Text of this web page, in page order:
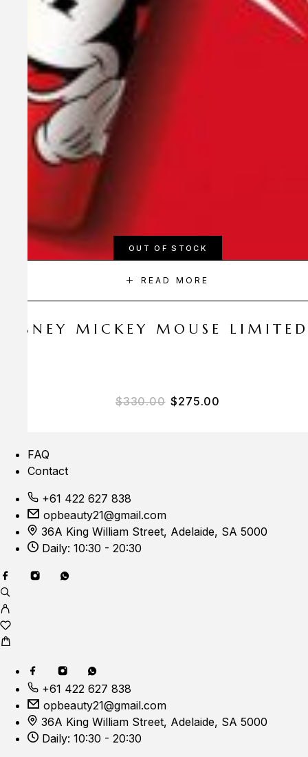
OUT OF STOCK
READ MORE
DISNEY MICKEY MOUSE
$330.00 Original price was:
$275.00
FAQ
Contact
+61 422 627 838
opbeauty21@gmail.com
36A King William Street, Adelaide, SA 5000
Daily: 10:30 - 20:30
+61 422 627 838
opbeauty21@gmail.com
36A King William Street, Adelaide, SA 5000
Daily: 10:30 - 20:30